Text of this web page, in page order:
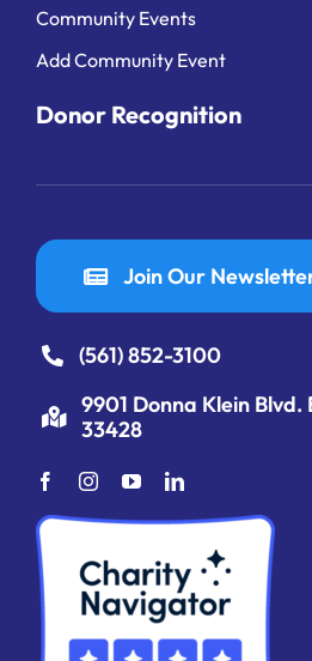
Community Events
Add Community Event
Donor Recognition
Join Our
(561) 852-3100
9901 Donna Klein Blvd.
33428